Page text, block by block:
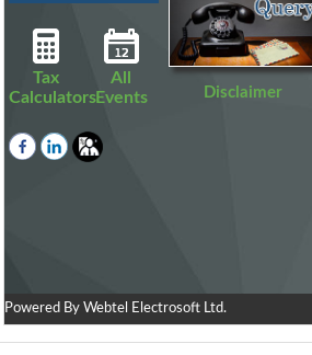
Tax
Calculators
All
Events
Disclaimer
Powered By Webtel Electrosoft Ltd.